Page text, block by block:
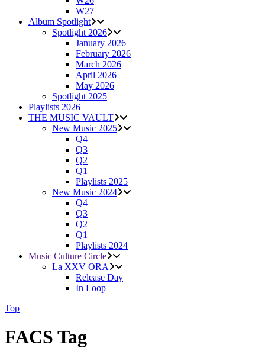
W27
Album Spotlight
Spotlight 2026
January 2026
February 2026
March 2026
April 2026
May 2026
Spotlight 2025
Playlists 2026
THE MUSIC VAULT
New Music 2025
Q4
Q3
Q2
Q1
Playlists 2025
New Music 2024
Q4
Q3
Q2
Q1
Playlists 2024
Music Culture Circle
La XXV ORA
Release Day
In Loop
Top
FACS Tag